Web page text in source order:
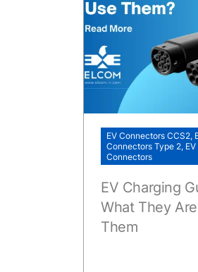
EV Connectors CCS2,
Connectors Type 2,
Connectors
EV Charging
What They
Them